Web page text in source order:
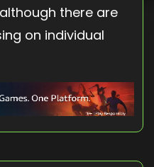
there are
on individual